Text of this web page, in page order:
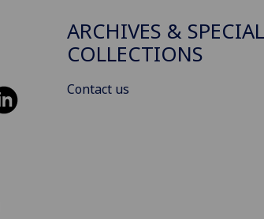
ARCHIVES & SPECIAL
COLLECTIONS
Contact us